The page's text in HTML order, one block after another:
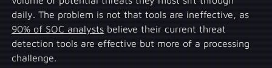
daily. The problem is not that tools are ineffective, as
90% of SOC analysts believe their current threat
detection tools are effective but more of a processing
challenge.